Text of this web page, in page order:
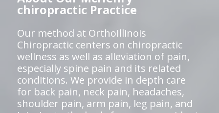
chiropractic Practice
Our method at OrthoIllinois
Chiropractic centers on chiropractic
wellness as well as alleviation of pain,
especially spine pain and its related
conditions. We provide in depth care
for back pain, neck pain, headaches,
shoulder pain, arm pain, leg pain, and